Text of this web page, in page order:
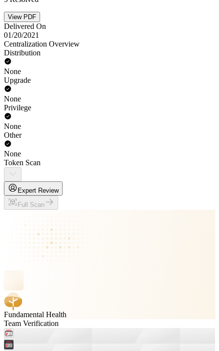
View PDF
Delivered On
01/20/2021
Centralization Overview
Distribution
None
Upgrade
None
Privilege
None
Other
None
Token Scan
Expert Review
Full Scan
Fundamental Health
Team Verification